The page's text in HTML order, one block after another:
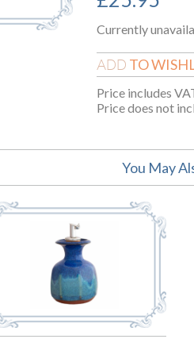
Currently
ADD TO
Price includes
Price does not
You May